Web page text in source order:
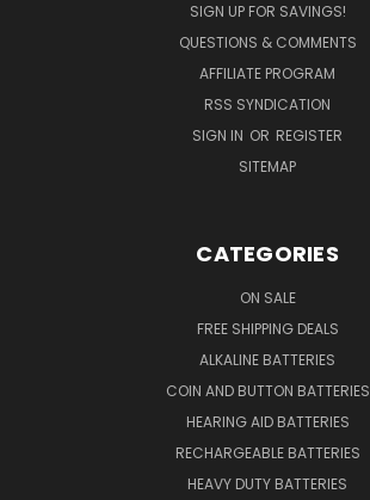
SIGN UP FOR SAVINGS!
QUESTIONS & COMMENTS
AFFILIATE PROGRAM
RSS SYNDICATION
SIGN IN OR REGISTER
SITEMAP
CATEGORIES
ON SALE
FREE SHIPPING DEALS
ALKALINE BATTERIES
COIN AND BUTTON BATTERIES
HEARING AID BATTERIES
RECHARGEABLE BATTERIES
HEAVY DUTY BATTERIES